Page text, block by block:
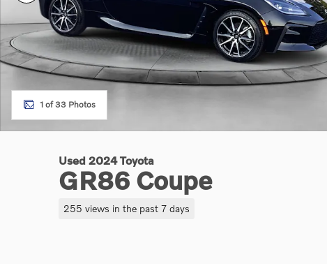
1 of 33 Photos
Used 2024 Toyota
GR86 Coupe
255 views in the past 7 days